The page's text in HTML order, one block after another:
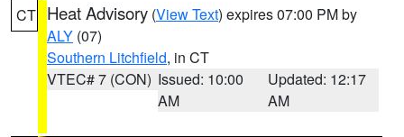
CT Heat Advisory (View Text) expires 07:00 PM by
ALY (07)
Southern Litchfield, in CT
VTEC# 7 (CON) Issued: 10:00
AM
Updated: 12:17
AM